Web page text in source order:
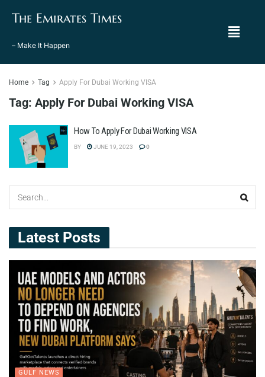
The Emirates Times
– Make It Happen
Home Tag Apply For Dubai Working VISA
Tag: Apply For Dubai Working VISA
How To Apply For Dubai Working VISA
BY JUNE 19, 2023 0
Latest Posts
GULF NEWS